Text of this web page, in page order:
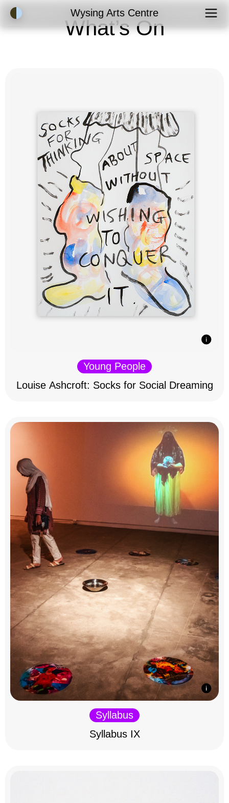
Accessibility ModeWysing Arts Centre
What’s On
Young People
Louise Ashcroft: Socks for Social Dreaming
Syllabus
Syllabus IX